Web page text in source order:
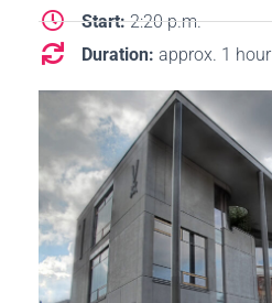
Start:2:20 p.m.
Duration: approx. 1 hour